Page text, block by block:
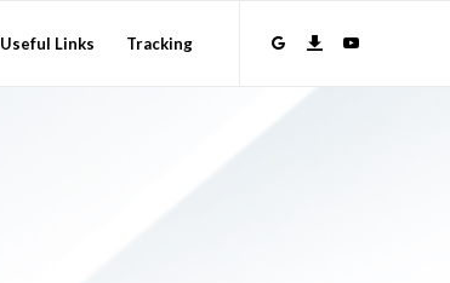
Useful Links Tracking